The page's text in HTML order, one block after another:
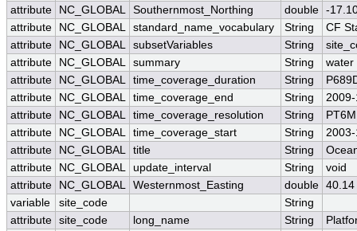
attribute
NC_GLOBAL Southernmost_Northing double -
attribute
NC_GLOBAL standard_name_vocabulary String
CF
attribute
NC_GLOBAL subsetVariables String
attribute
NC_GLOBAL summary String
water
attribute
NC_GLOBAL time_coverage_duration String
attribute
NC_GLOBAL time_coverage_end String
attribute
NC_GLOBAL time_coverage_resolution String
PT6M
attribute
NC_GLOBAL time_coverage_start String
attribute
NC_GLOBAL title String
attribute
NC_GLOBAL update_interval String
void
attribute
NC_GLOBAL Westernmost_Easting double 40.14
variable
site_code
String
attribute site_code long_name String